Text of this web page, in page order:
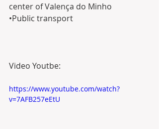
center of Valença do Minho
•Public transport
Video Youtbe:
https://www.youtube.com/watch?
v=7AFB257eEtU